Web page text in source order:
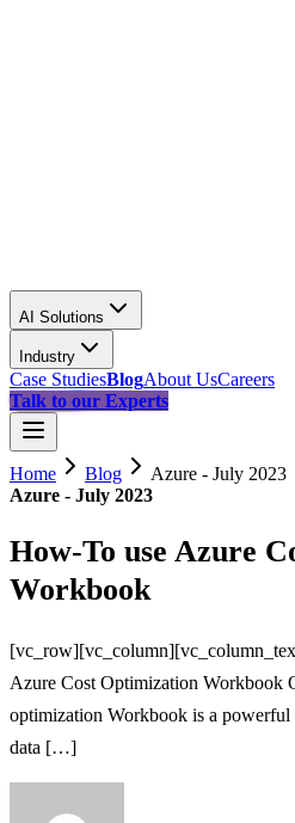
AI Solutions
Industry
Case StudiesBlogAbout UsCareers
Talk to our Experts
Home Blog
Azure - July 2023
Azure - July 2023
How-To use Azure
Workbook
Azure Cost Optimization Workbook
optimization Workbook is a powerful
data […]